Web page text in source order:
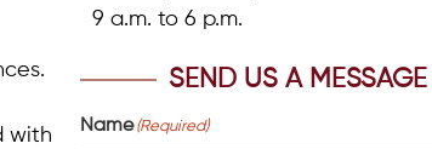
with
9 a.m. to 6 p.m.
SEND US A MESSAGE
Name (Required)